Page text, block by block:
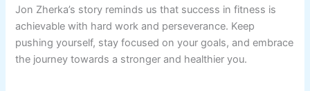
Jon Zherka’s story reminds us that success in fitness is
achievable with hard work and perseverance. Keep
pushing yourself, stay focused on your goals, and embrace
the journey towards a stronger and healthier you.